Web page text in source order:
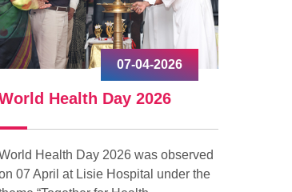
17-03-2026
World Social Work Day 2026
The Patient Relations Department of
Lisie Hospital observed World Social